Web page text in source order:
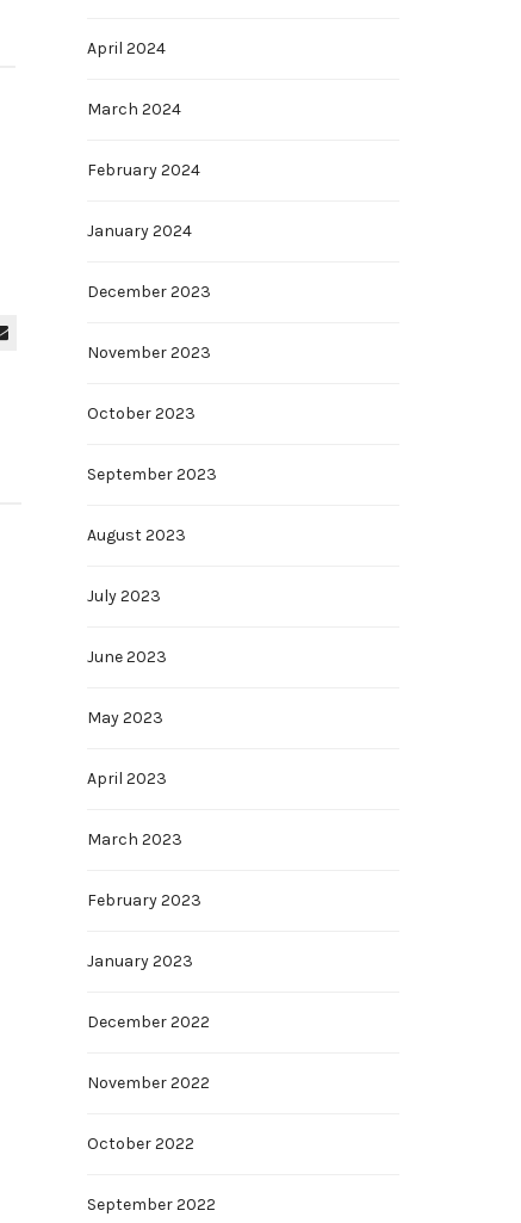
April 2024
March 2024
February 2024
January 2024
December 2023
November 2023
October 2023
September 2023
August 2023
July 2023
June 2023
May 2023
April 2023
March 2023
February 2023
January 2023
December 2022
November 2022
October 2022
September 2022